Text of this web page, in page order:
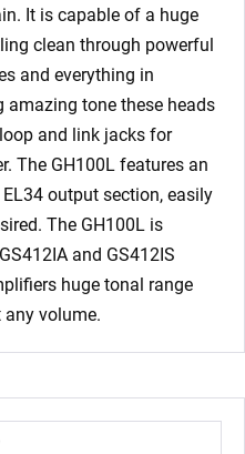
It is capable of a huge
clean through powerful
and everything in
amazing tone these heads
and link jacks for
The GH100L features an
output section, easily
The GH100L is
and GS412IS
huge tonal range
volume.